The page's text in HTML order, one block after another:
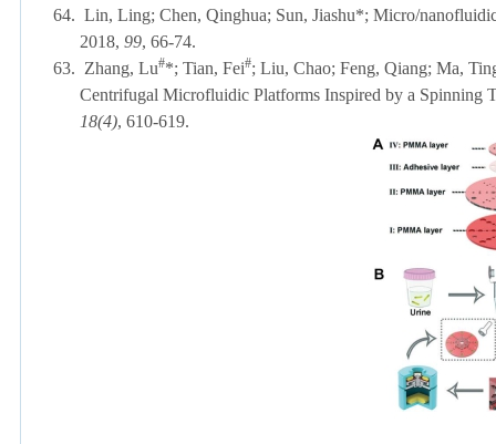
64. Lin, Ling; Chen, Qinghua; Sun, Jiashu*; Micro/
2018, 99, 66-74.
63. Zhang, Lu#*; Tian, Fei#; Liu, Chao; Feng, Qiang; Ma,
Centrifugal Microfluidic Platforms Inspired by a
18(4), 610-619.